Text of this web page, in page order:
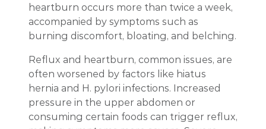
heartburn occurs more than twice a week,
accompanied by symptoms such as
burning discomfort, bloating, and belching.
Reflux and heartburn, common issues, are
often worsened by factors like hiatus
hernia and H. pylori infections. Increased
pressure in the upper abdomen or
consuming certain foods can trigger reflux,